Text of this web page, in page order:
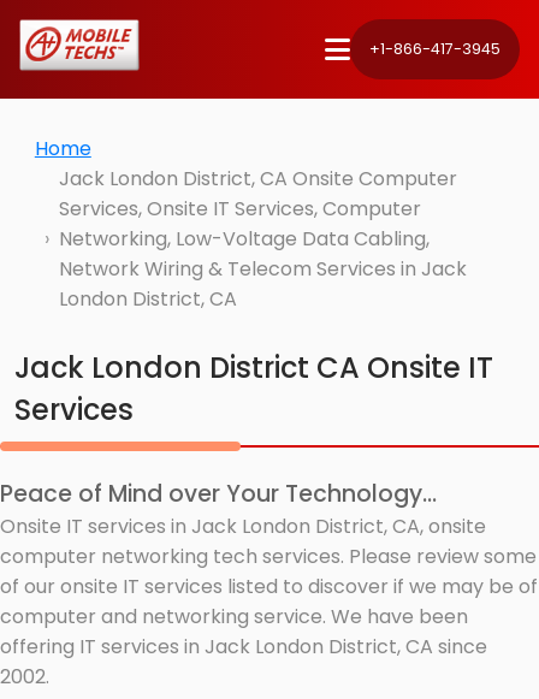
+1-866-417-3945
Home
Jack London District, CA Onsite Computer
Services, Onsite IT Services, Computer
Networking, Low-Voltage Data Cabling,
Network Wiring & Telecom Services in Jack
London District, CA
Jack London District CA Onsite IT
Services
Peace of Mind over Your Technology...
Onsite IT services in Jack London District, CA, onsite
computer networking tech services. Please review some
of our onsite IT services listed to discover if we may be of
computer and networking service. We have been
offering IT services in Jack London District, CA since
2002.